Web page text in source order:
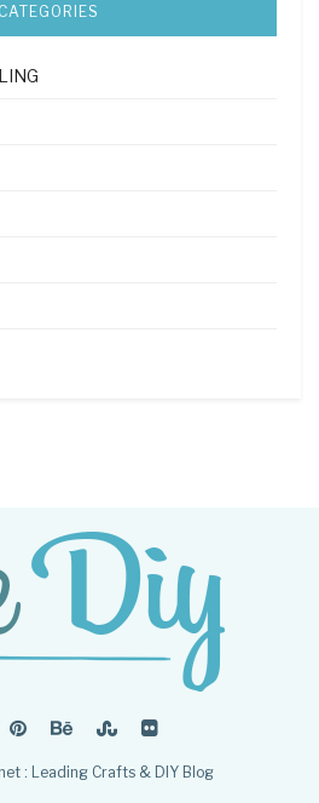
CATEGORIES
: Leading Crafts & DIY Blog